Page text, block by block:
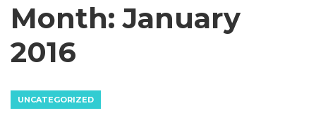
Month:January
2016
UNCATEGORIZED